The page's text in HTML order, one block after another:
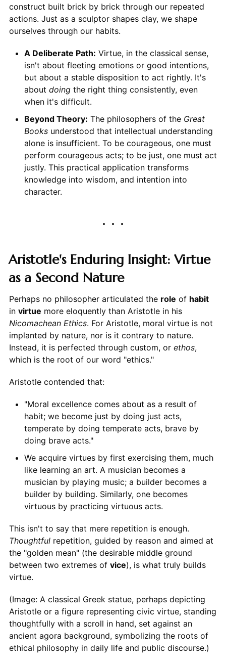
construct built brick by brick through our repeated
actions. Just as a sculptor shapes clay, we shape
ourselves through our habits.
A Deliberate Path: Virtue, in the classical sense,
isn't about fleeting emotions or good intentions,
but about a stable disposition to act rightly. It's
about doingthe right thing consistently, even
when it's difficult.
Beyond Theory: The philosophers of the Great
Booksunderstood that intellectual understanding
alone is insufficient. To be courageous, one must
perform courageous acts; to be just, one must act
justly. This practical application transforms
knowledge into wisdom, and intention into
character.
Aristotle's Enduring Insight: Virtue
as a Second Nature
Perhaps no philosopher articulated the role of habit
in virtue more eloquently than Aristotle in his
Nicomachean Ethics. For Aristotle, moral virtue is not
implanted by nature, nor is it contrary to nature.
Instead, it is perfected through custom, or ethos,
which is the root of our word "ethics."
Aristotle contended that:
"Moral excellence comes about as a result of
habit; we become just by doing just acts,
temperate by doing temperate acts, brave by
doing brave acts."
We acquire virtues by first exercising them, much
like learning an art. A musician becomes a
musician by playing music; a builder becomes a
builder by building. Similarly, one becomes
virtuous by practicing virtuous acts.
This isn't to say that mere repetition is enough.
Thoughtfulrepetition, guided by reason and aimed at
the "golden mean" (the desirable middle ground
between two extremes of vice), is what truly builds
virtue.
(Image: A classical Greek statue, perhaps depicting
Aristotle or a figure representing civic virtue, standing
thoughtfully with a scroll in hand, set against an
ancient agora background, symbolizing the roots of
ethical philosophy in daily life and public discourse.)